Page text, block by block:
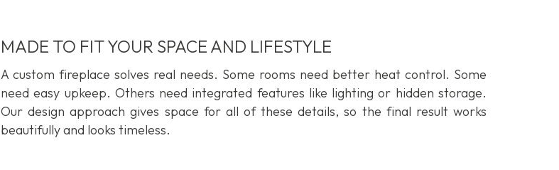
MADE TO FIT YOUR SPACE AND LIFESTYLE
A custom fireplace solves real needs. Some rooms need better heat control. Some
need easy upkeep. Others need integrated features like lighting or hidden storage.
Our design approach gives space for all ofthesedetails, so the final resultworks
beautifully and looks timeless.